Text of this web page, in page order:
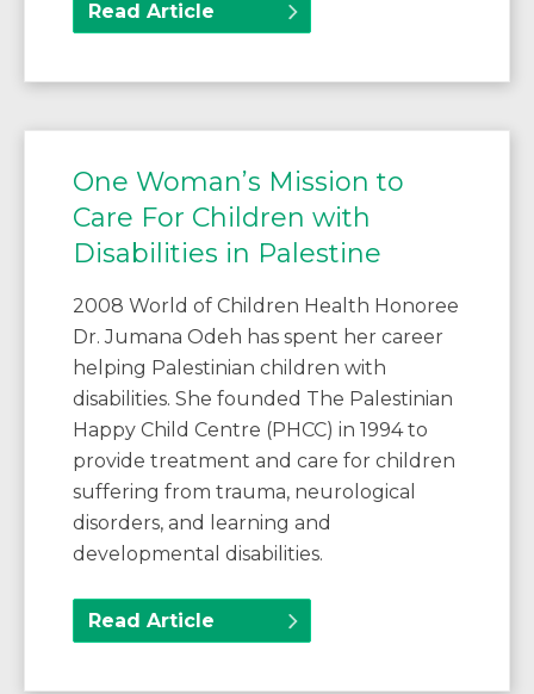
Read Article
One Woman’s Mission to
Care For Children with
Disabilities in Palestine
2008 World of Children Health Honoree
Dr. Jumana Odeh has spent her career
helping Palestinian children with
disabilities. She founded The Palestinian
Happy Child Centre (PHCC) in 1994 to
provide treatment and care for children
suffering from trauma, neurological
disorders, and learning and
developmental disabilities.
Read Article